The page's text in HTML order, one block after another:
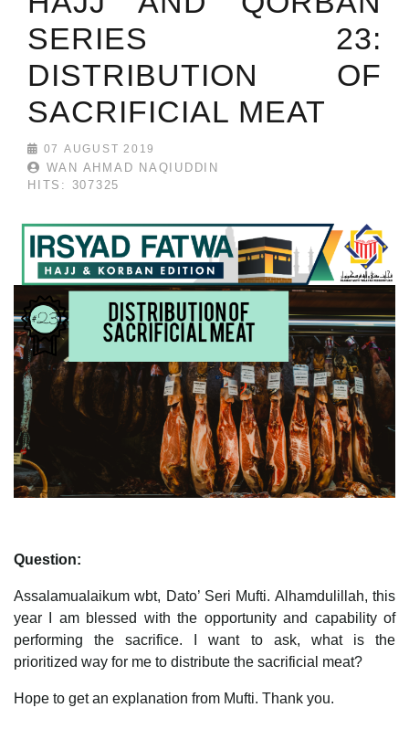
SERIES 23:
DISTRIBUTION OF
SACRIFICIAL MEAT
07 AUGUST 2019
WAN AHMAD NAQIUDDIN
HITS: 307325
Question:
Assalamualaikum wbt, Dato’ Seri Mufti. Alhamdulillah, this
year I am blessed with the opportunity and capability of
performing the sacrifice. I want to ask, what is the
prioritized way for me to distribute the sacrificial meat?
Hope to get an explanation from Mufti. Thank you.